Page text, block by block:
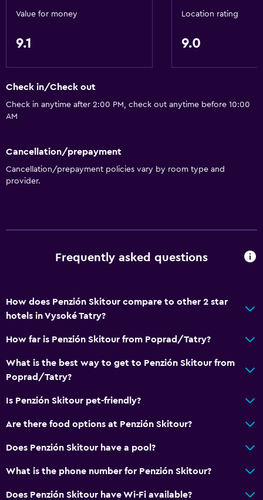
Value for money
9.1
Location rating
9.0
Check in/Check out
Check in anytime after 2:00 PM, check out anytime before 10:00
AM
Cancellation/prepayment
Cancellation/prepayment policies vary by room type and
provider.
Frequently asked questions
How does Penzión Skitour compare to other 2 star
hotels in Vysoké Tatry?
How far is Penzión Skitour from Poprad/Tatry?
What is the best way to get to Penzión Skitour from
Poprad/Tatry?
Is Penzión Skitour pet-friendly?
Are there food options at Penzión Skitour?
Does Penzión Skitour have a pool?
What is the phone number for Penzión Skitour?
Does Penzión Skitour have Wi-Fi available?